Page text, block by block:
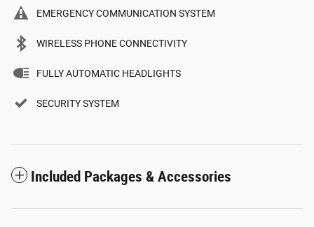
EMERGENCY COMMUNICATION SYSTEM
WIRELESS PHONE CONNECTIVITY
FULLY AUTOMATIC HEADLIGHTS
SECURITY SYSTEM
Included Packages & Accessories